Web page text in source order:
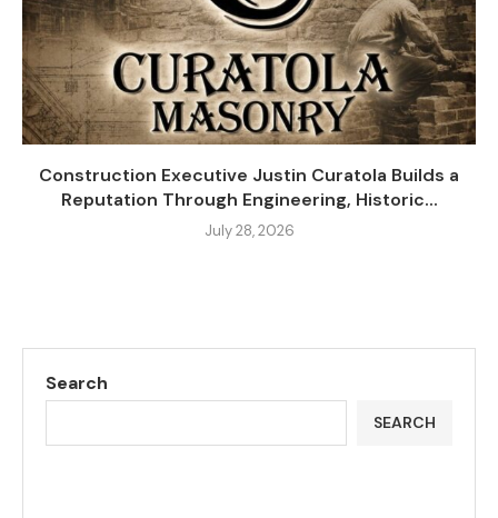
Construction Executive Justin Curatola Builds a
Reputation Through Engineering, Historic...
July 28, 2026
Search
SEARCH